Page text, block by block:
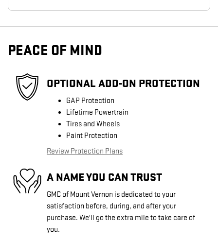
PEACE OF MIND
OPTIONAL ADD-ON PROTECTION
GAP Protection
Lifetime Powertrain
Tires and Wheels
Paint Protection
Review Protection Plans
A NAME YOU CAN TRUST
GMC of Mount Vernon is dedicated to your
satisfaction before, during, and after your
purchase. We'll go the extra mile to take care of
you.